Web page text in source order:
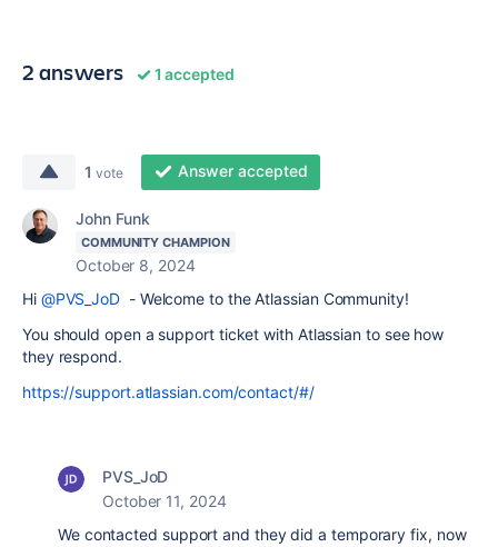
2 answers 1 accepted
1 vote Answer accepted
John Funk
COMMUNITY CHAMPION
October 8, 2024
Hi @PVS_JoD - Welcome to the Atlassian Community!
You should open a support ticket with Atlassian to see how
they respond.
https://support.atlassian.com/contact/#/
PVS_JoD
October 11, 2024
We contacted support and they did a temporary fix, now